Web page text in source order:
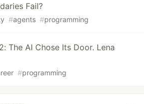
Fail?
#agents #programming
The AI Chose Its Door. Lena
#programming